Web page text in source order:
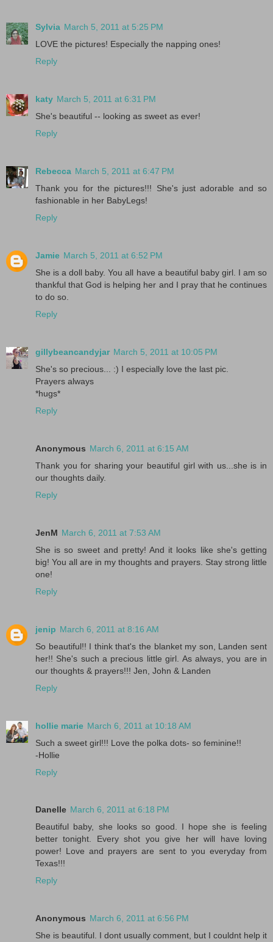
Sylvia March 5, 2011 at 5:25 PM
LOVE the pictures! Especially the napping ones!
Reply
katy March 5, 2011 at 6:31 PM
She's beautiful -- looking as sweet as ever!
Reply
Rebecca March 5, 2011 at 6:47 PM
Thank you for the pictures!!! She's just adorable and so
fashionable in her BabyLegs!
Reply
Jamie March 5, 2011 at 6:52 PM
She is a doll baby. You all have a beautiful baby girl. I am so
thankful that God is helping her and I pray that he continues
to do so.
Reply
gillybeancandyjar March 5, 2011 at 10:05 PM
She's so precious... :) I especially love the last pic.
Prayers always
*hugs*
Reply
Anonymous March 6, 2011 at 6:15 AM
Thank you for sharing your beautiful girl with us...she is in
our thoughts daily.
Reply
JenM March 6, 2011 at 7:53 AM
She is so sweet and pretty! And it looks like she's getting
big! You all are in my thoughts and prayers. Stay strong little
one!
Reply
jenip March 6, 2011 at 8:16 AM
So beautiful!! I think that's the blanket my son, Landen sent
her!! She's such a precious little girl. As always, you are in
our thoughts & prayers!!! Jen, John & Landen
Reply
hollie marie March 6, 2011 at 10:18 AM
Such a sweet girl!!! Love the polka dots- so feminine!!
-Hollie
Reply
Danelle March 6, 2011 at 6:18 PM
Beautiful baby, she looks so good. I hope she is feeling
better tonight. Every shot you give her will have loving
power! Love and prayers are sent to you everyday from
Texas!!!
Reply
Anonymous March 6, 2011 at 6:56 PM
She is beautiful. I dont usually comment, but I couldnt help it